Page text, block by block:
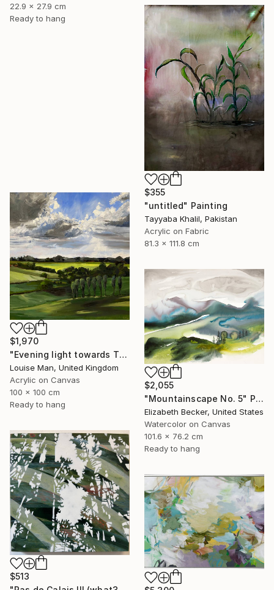
22.9 x 27.9 cm
Ready to hang
$355
"untitled" Painting
Tayyaba Khalil, Pakistan
Acrylic on Fabric
81.3 x 111.8 cm
$1,970
"Evening light towards Tilty" Painting
Louise Man, United Kingdom
Acrylic on Canvas
100 x 100 cm
Ready to hang
$2,055
"Mountainscape No. 5" Painting
Elizabeth Becker, United States
Watercolor on Canvas
101.6 x 76.2 cm
Ready to hang
$513